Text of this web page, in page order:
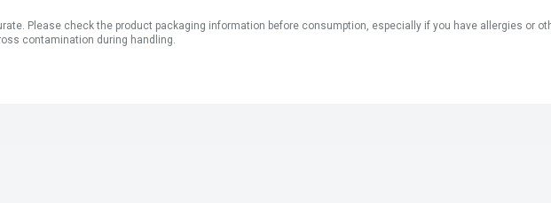
Please check the product packaging information before consumption, especially if you have allergies or
contamination during handling.